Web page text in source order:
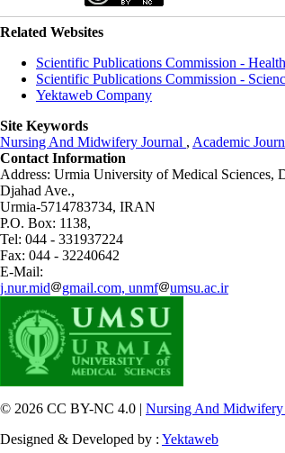
Related Websites
Scientific Publications Commission -
Scientific Publications Commission -
Yektaweb Company
Site Keywords
Nursing And Midwifery Journal , Academic
Contact Information
Address: Urmia University of Medical Sciences,
Djahad Ave.,
Urmia-5714783734, IRAN
P.O. Box: 1138,
Tel: 044 - 331937224
Fax: 044 - 32240642
E-Mail:
j.nur.mid
gmail.com, unmf umsu.ac.ir
© 2026 CC BY-NC 4.0 | Nursing And Midwifery
Designed & Developed by : Yektaweb